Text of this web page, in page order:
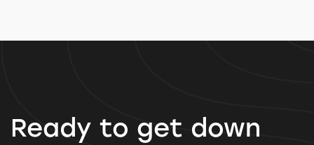
Ready to get down